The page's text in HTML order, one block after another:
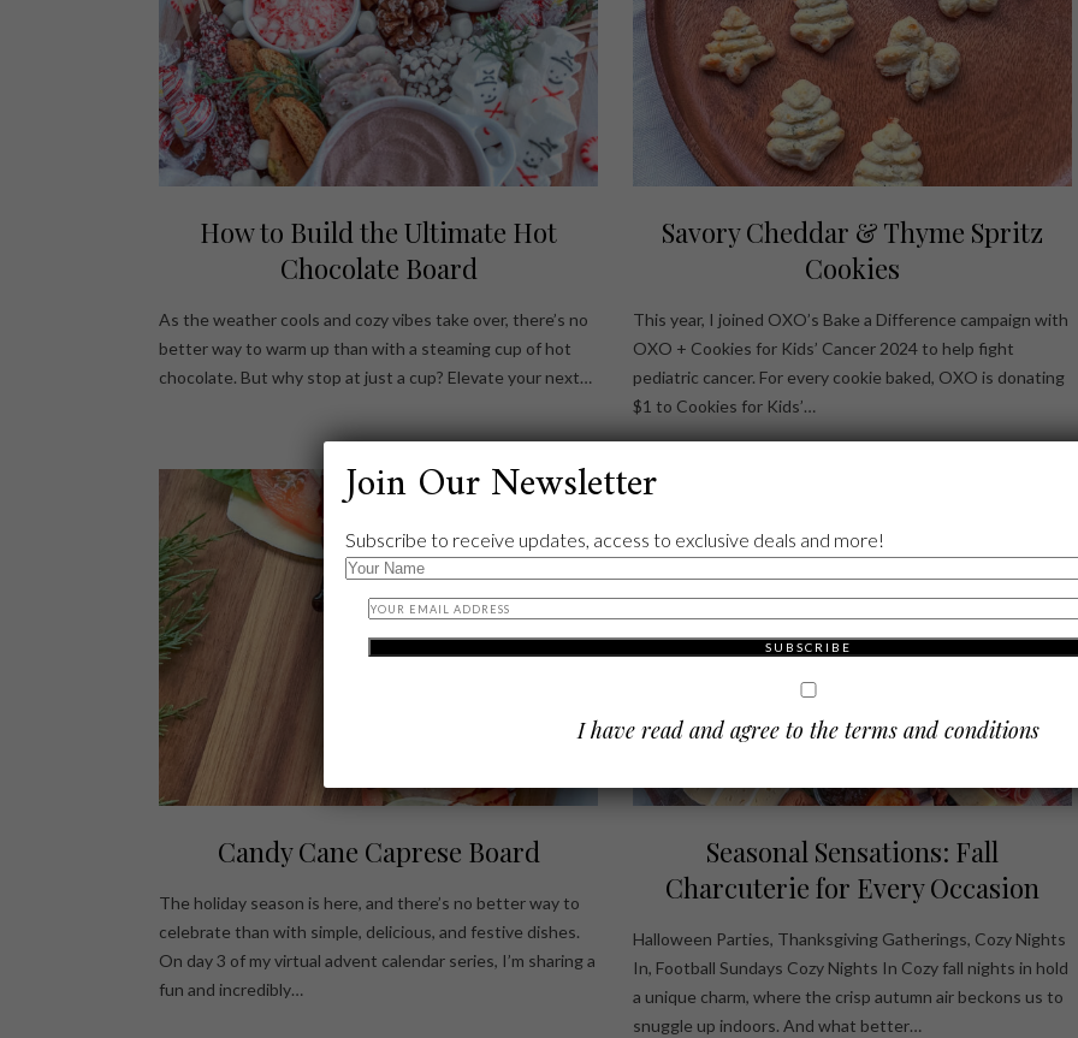
How to Build the Ultimate Hot
Chocolate Board
As the weather cools and cozy vibes take over, there’s no
better way to warm up than with a steaming cup of hot
chocolate. But why stop at just a cup? Elevate your next…
Savory Cheddar & Thyme Spritz
Cookies
This year, I joined OXO’s Bake a Difference campaign with
OXO + Cookies for Kids’ Cancer 2024 to help fight
pediatric cancer. For every cookie baked, OXO is donating
$1 to Cookies for Kids’…
Candy Cane Caprese Board
The holiday season is here, and there’s no better way to
celebrate than with simple, delicious, and festive dishes.
On day 3 of my virtual advent calendar series, I’m sharing a
fun and incredibly…
Seasonal Sensations: Fall
Charcuterie for Every Occasion
Halloween Parties, Thanksgiving Gatherings, Cozy Nights
In, Football Sundays Cozy Nights In Cozy fall nights in hold
a unique charm, where the crisp autumn air beckons us to
snuggle up indoors. And what better…
Join Our Newsletter
Subscribe to receive updates, access to exclusive deals and more!
I have read and agree to the terms and conditions